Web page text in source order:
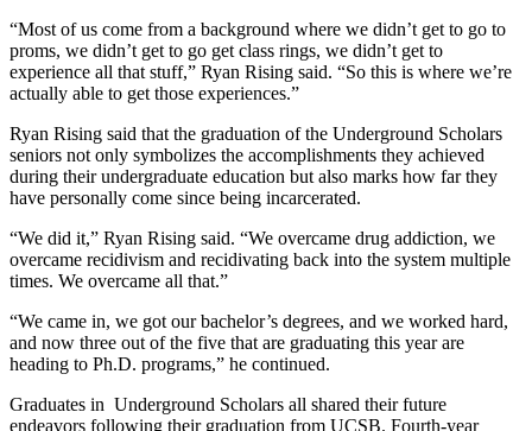
“Most of us come from a background where we didn’t get to go to
proms, we didn’t get to go get class rings, we didn’t get to
experience all that stuff,” Ryan Rising said. “So this is where we’re
actually able to get those experiences.”
Ryan Rising said that the graduation of the Underground Scholars
seniors not only symbolizes the accomplishments they achieved
during their undergraduate education but also marks how far they
have personally come since being incarcerated.
“We did it,” Ryan Rising said. “We overcame drug addiction, we
overcame recidivism and recidivating back into the system multiple
times. We overcame all that.”
“We came in, we got our bachelor’s degrees, and we worked hard,
and now three out of the five that are graduating this year are
heading to Ph.D. programs,” he continued.
Graduates in Underground Scholars all shared their future
endeavors following their graduation from UCSB. Fourth-year